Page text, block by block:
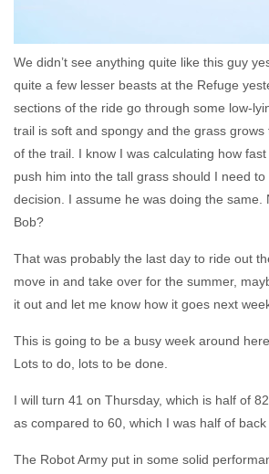
We didn’t see anything quite like this guy
quite a few lesser beasts at the Refuge
sections of the ride go through some low-
trail is soft and spongy and the grass
of the trail. I know I was calculating how
push him into the tall grass should I need
decision. I assume he was doing the same.
Bob?
That was probably the last day to ride out
move in and take over for the summer,
it out and let me know how it goes next
This is going to be a busy week around
Lots to do, lots to be done.
I will turn 41 on Thursday, which is half of
as compared to 60, which I was half of back
The Robot Army put in some solid